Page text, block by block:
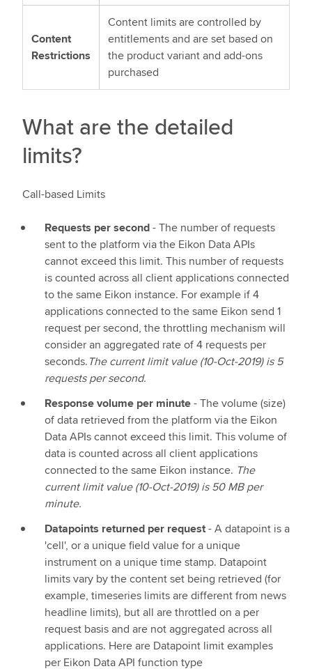
Content
Restrictions
Content limits are controlled by
entitlements and are set based on
the product variant and add-ons
purchased
What are the detailed
limits?
Call-based Limits
Requests per second- The number of requests
sent to the platform via the Eikon Data APIs
cannot exceed this limit. This number of requests
is counted across all client applications connected
to the same Eikon instance. For example if 4
applications connected to the same Eikon send 1
request per second, the throttling mechanism will
consider an aggregated rate of 4 requests per
seconds.The current limit value (10-Oct-2019) is 5
requests per second.
Response volume per minute- The volume (size)
of data retrieved from the platform via the Eikon
Data APIs cannot exceed this limit. This volume of
data is counted across all client applications
connected to the same Eikon instance. The
current limit value (10-Oct-2019) is 50 MB per
minute.
Datapoints returned per request- A datapoint is a
'cell', or a unique field value for a unique
instrument on a unique time stamp. Datapoint
limits vary by the content set being retrieved (for
example, timeseries limits are different from news
headline limits), but all are throttled on a per
request basis and are not aggregated across all
applications. Here are Datapoint limit examples
per Eikon Data API function type